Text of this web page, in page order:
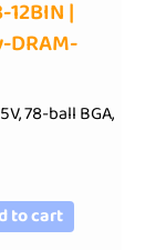
12BIN |
78-ball BGA,
to cart